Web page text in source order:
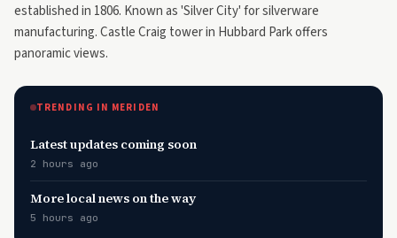
established in 1806. Known as 'Silver City' for silverware
manufacturing. Castle Craig tower in Hubbard Park offers
panoramic views.
TRENDING IN MERIDEN
Latest updates coming soon
2 hours ago
More local news on the way
5 hours ago